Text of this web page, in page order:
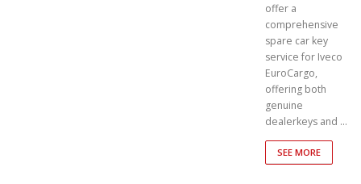
offer a
comprehensive
spare car key
service for Iveco
EuroCargo,
offering both
genuine
dealerkeys and …
SEE MORE